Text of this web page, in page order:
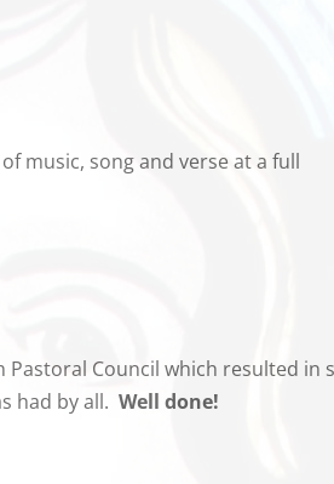
music, song and verse at a full
Council which resulted in
had by all. Well done!